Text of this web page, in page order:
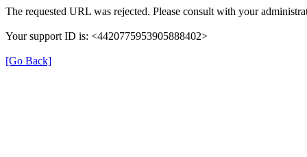
The requested URL was rejected. Please consult with your
Your support ID is: <4420775953905888402>
[Go Back]